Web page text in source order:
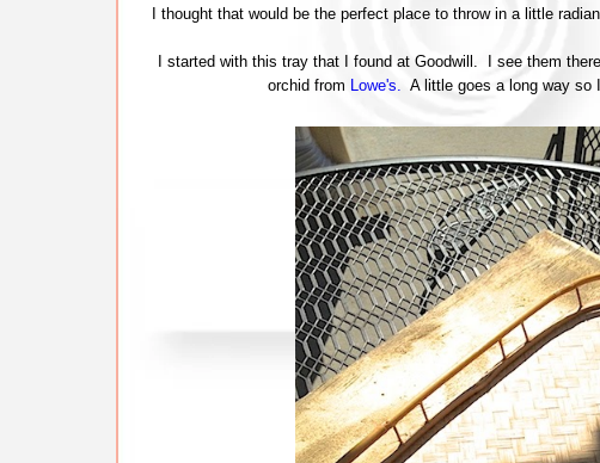
I thought that would be the perfect place to throw in a little
I started with this tray that I found at Goodwill. I see them
orchid from Lowe's. A little goes a long way